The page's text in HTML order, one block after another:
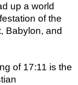
up a world
of the
Babylon, and
of 17:11 is the